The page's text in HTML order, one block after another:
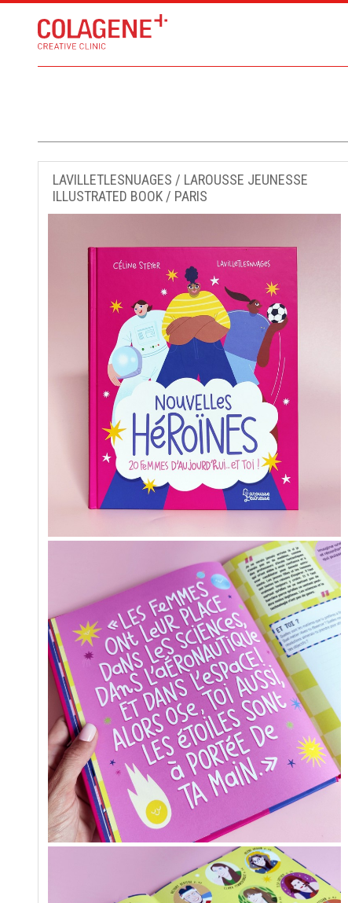
LAVILLETLESNUAGES / LAROUSSE JEUNESSE
ILLUSTRATED BOOK / PARIS